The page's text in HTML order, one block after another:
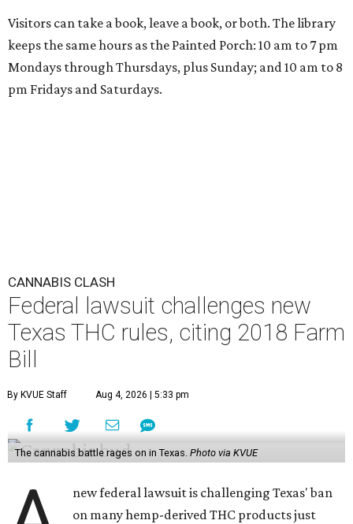
Visitors can take a book, leave a book, or both. The library
keeps the same hours as the Painted Porch: 10 am to 7 pm
Mondays through Thursdays, plus Sunday; and 10 am to 8
pm Fridays and Saturdays.
CANNABIS CLASH
Federal lawsuit challenges new
Texas THC rules, citing 2018 Farm
Bill
By KVUE Staff Aug 4, 2026 | 5:33 pm
The cannabis battle rages on in Texas. Photo via KVUE
new federal lawsuit is challenging Texas' ban
on many hemp-derived THC products just